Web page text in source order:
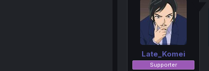
Late_Komei
Supporter